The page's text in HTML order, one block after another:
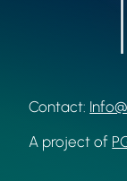
Contact:
A project of